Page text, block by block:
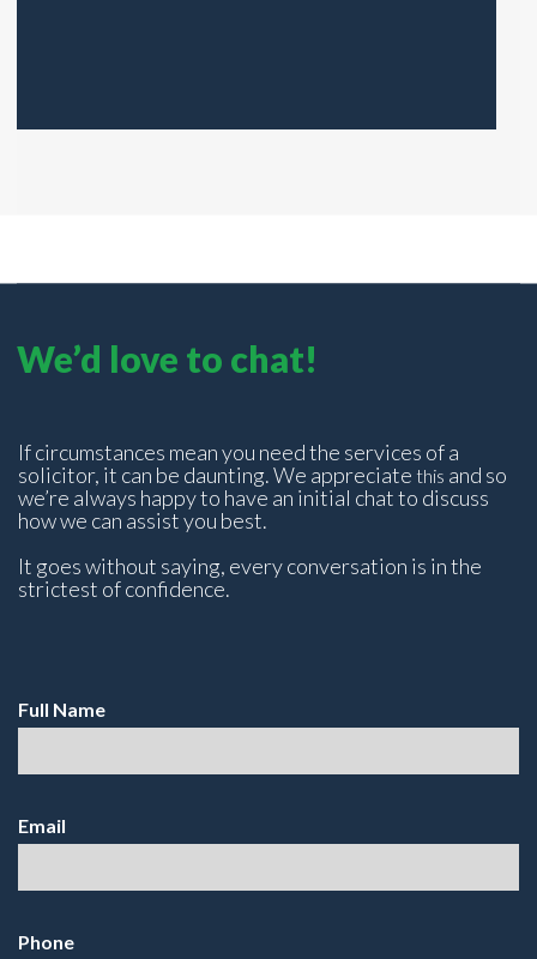
We’d love to chat!
If circumstances mean you need the services of a
solicitor, it can be daunting. We appreciate this and so
we’re always happy to have an initial chat to discuss
how we can assist you best.
It goes without saying, every conversation is in the
strictest of confidence.
Full Name
Email
Phone